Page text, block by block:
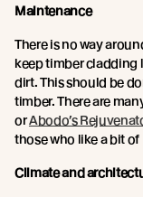
Maintenance
There is no way
keep timber cladding
dirt. This should be
timber. There are
orAbodo’s
those who like a bit of
Climate and